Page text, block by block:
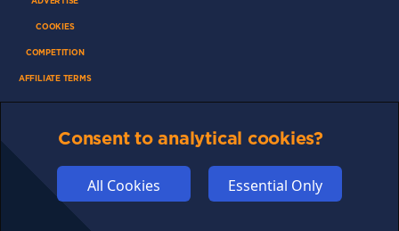
COOKIES
COMPETITION
AFFILIATE TERMS
© 2025 cryptosavingexpert.com. All rights reserved.
Consent to analytical cookies?
All Cookies Essential Only